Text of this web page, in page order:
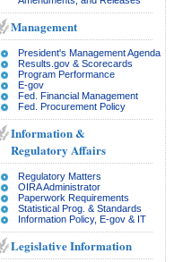
Management
President's Management Agenda
Results.gov & Scorecards
Program Performance
E-gov
Fed. Financial Management
Fed. Procurement Policy
Information &
Regulatory Affairs
Regulatory Matters
OIRA Administrator
Paperwork Requirements
Statistical Prog. & Standards
Information Policy, E-gov & IT
Legislative Information